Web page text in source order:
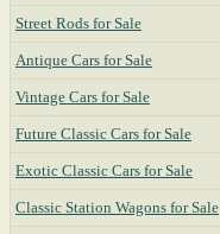
Street Rods for Sale
Antique Cars for Sale
Vintage Cars for Sale
Future Classic Cars for Sale
Exotic Classic Cars for Sale
Classic Station Wagons for Sale